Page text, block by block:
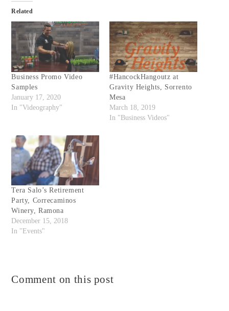
Related
Business Promo Video
Samples
January 17, 2020
In "Videography"
#HancockHangoutz at
Gravity Heights, Sorrento
Mesa
March 18, 2019
In "Business Videos"
Tera Salo’s Retirement
Party, Correcaminos
Winery, Ramona
December 15, 2018
In "Events"
Comment on this post